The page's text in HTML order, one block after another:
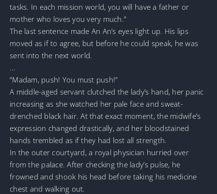
tasks. In each mission world, you will have a father or
mother who loves you very much.”
The last sentence made An An’s eyes light up. His lips
moved as if to agree, but before he could speak, he was
sent into the next world.
…
“Madam, push! You must push!”
A middle-aged servant clutched the lady’s hand, her panic
increasing as she watched her pale face and sweat-
drenched black hair. At that exact moment, the midwife’s
expression changed drastically, and her bloodstained
hands trembled as if they had lost all strength.
In the outer courtyard, a royal physician hurried over
from the palace. After checking the lady’s pulse, he
frowned and shook his head before taking his medicine
chest and walking out.